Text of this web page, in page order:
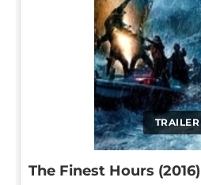
TRAILER
The Finest Hours (2016)